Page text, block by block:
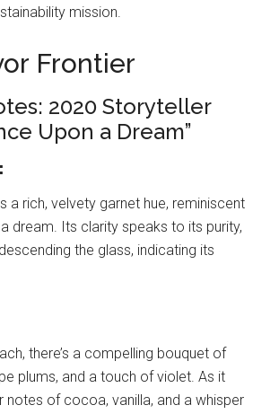
mission.
Frontier
2020 Storyteller
Upon a Dream”
a rich, velvety garnet hue, reminiscent
dream. Its clarity speaks to its purity,
the glass, indicating its
there’s a compelling bouquet of
plums, and a touch of violet. As it
notes of cocoa, vanilla, and a whisper